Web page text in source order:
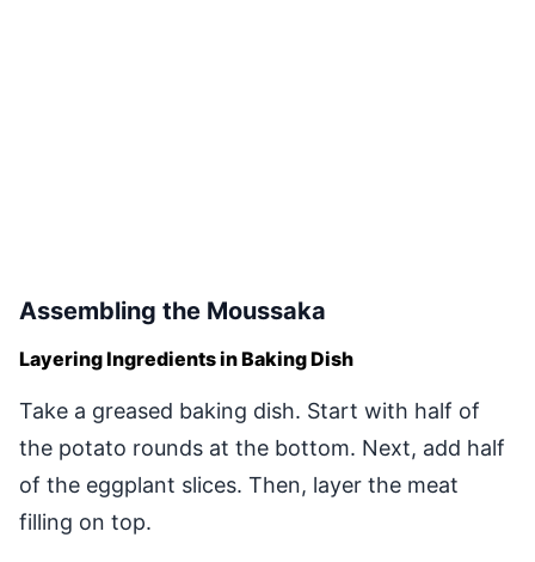
Assembling the Moussaka
Layering Ingredients in Baking Dish
Take a greased baking dish. Start with half of
the potato rounds at the bottom. Next, add half
of the eggplant slices. Then, layer the meat
filling on top.